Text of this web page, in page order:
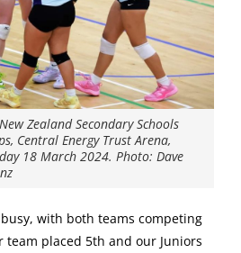
Zealand Secondary Schools
Central Energy Trust Arena,
18 March 2024. Photo: Dave
with both teams competing
placed 5th and our Juniors